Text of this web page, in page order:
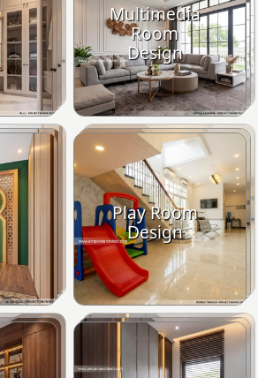
Multimedia
Room
Design
Play Room
Design